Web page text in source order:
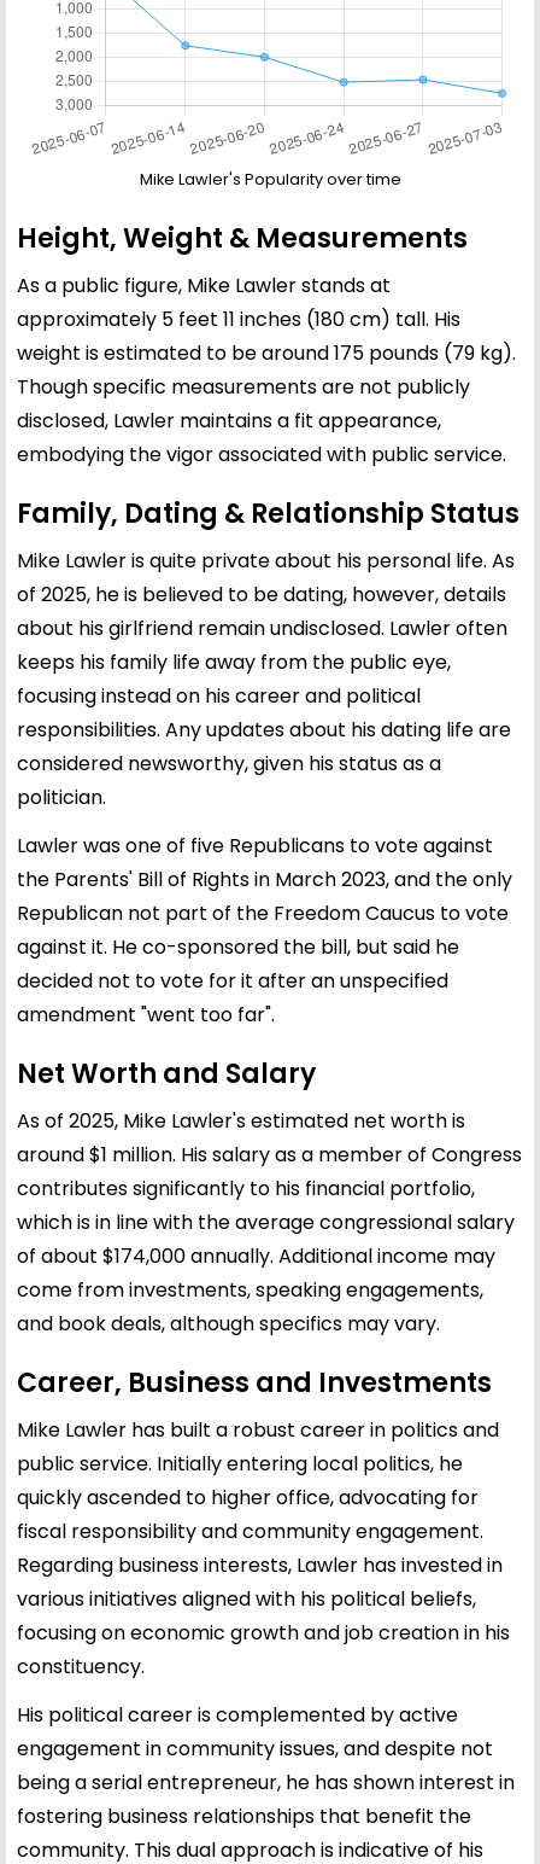
Mike Lawler's Popularity over time
Height, Weight & Measurements
As a public figure, Mike Lawler stands at
approximately 5 feet 11 inches (180 cm) tall. His
weight is estimated to be around 175 pounds (79 kg).
Though specific measurements are not publicly
disclosed, Lawler maintains a fit appearance,
embodying the vigor associated with public service.
Family, Dating & Relationship Status
Mike Lawler is quite private about his personal life. As
of 2025, he is believed to be dating, however, details
about his girlfriend remain undisclosed. Lawler often
keeps his family life away from the public eye,
focusing instead on his career and political
responsibilities. Any updates about his dating life are
considered newsworthy, given his status as a
politician.
Lawler was one of five Republicans to vote against
the Parents' Bill of Rights in March 2023, and the only
Republican not part of the Freedom Caucus to vote
against it. He co-sponsored the bill, but said he
decided not to vote for it after an unspecified
amendment "went too far".
Net Worth and Salary
As of 2025, Mike Lawler's estimated net worth is
around $1 million. His salary as a member of Congress
contributes significantly to his financial portfolio,
which is in line with the average congressional salary
of about $174,000 annually. Additional income may
come from investments, speaking engagements,
and book deals, although specifics may vary.
Career, Business and Investments
Mike Lawler has built a robust career in politics and
public service. Initially entering local politics, he
quickly ascended to higher office, advocating for
fiscal responsibility and community engagement.
Regarding business interests, Lawler has invested in
various initiatives aligned with his political beliefs,
focusing on economic growth and job creation in his
constituency.
His political career is complemented by active
engagement in community issues, and despite not
being a serial entrepreneur, he has shown interest in
fostering business relationships that benefit the
community. This dual approach is indicative of his